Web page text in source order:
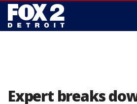
Expert breaks